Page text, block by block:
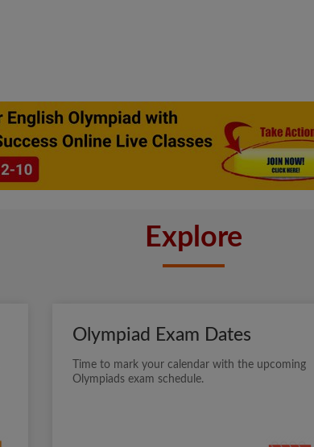
Explore
Olympiad Exam Dates
Time to mark your calendar with the upcoming
Olympiads exam schedule.